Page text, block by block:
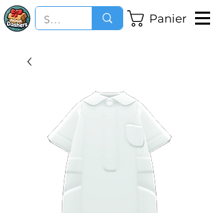
Panier